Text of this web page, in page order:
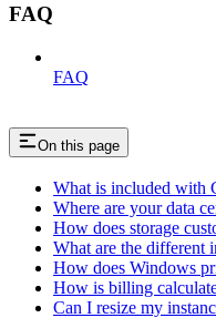
FAQ
FAQ
On this page
What is included with
Where are your data
How does storage
What are the different
How does Windows
How is billing
Can I resize my